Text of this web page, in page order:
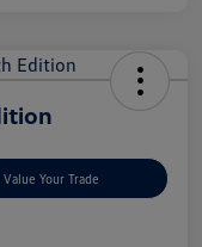
Value Your Trade